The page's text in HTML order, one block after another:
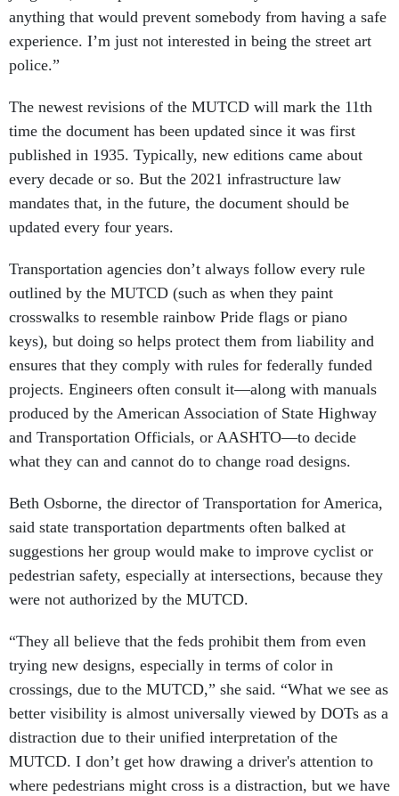
anything that would prevent somebody from having a safe
experience. I’m just not interested in being the street art
police.”
The newest revisions of the MUTCD will mark the 11th
time the document has been updated since it was first
published in 1935. Typically, new editions came about
every decade or so. But the 2021 infrastructure law
mandates that, in the future, the document should be
updated every four years.
Transportation agencies don’t always follow every rule
outlined by the MUTCD (such as when they paint
crosswalks to resemble rainbow Pride flags or piano
keys), but doing so helps protect them from liability and
ensures that they comply with rules for federally funded
projects. Engineers often consult it—along with manuals
produced by the American Association of State Highway
and Transportation Officials, or AASHTO—to decide
what they can and cannot do to change road designs.
Beth Osborne, the director of Transportation for America,
said state transportation departments often balked at
suggestions her group would make to improve cyclist or
pedestrian safety, especially at intersections, because they
were not authorized by the MUTCD.
“They all believe that the feds prohibit them from even
trying new designs, especially in terms of color in
crossings, due to the MUTCD,” she said. “What we see as
better visibility is almost universally viewed by DOTs as a
distraction due to their unified interpretation of the
MUTCD. I don’t get how drawing a driver's attention to
where pedestrians might cross is a distraction, but we have